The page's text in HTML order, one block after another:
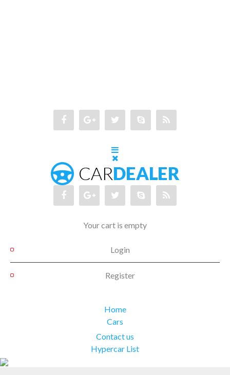
Your cart is empty
Login
Register
Home
Cars
Contact us
Hypercar List